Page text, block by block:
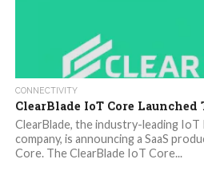
CONNECTIVITY
ClearBlade IoT Core Launched
ClearBlade, the industry-leading IoT
company, is announcing a SaaS
Core. The ClearBlade IoT Core...